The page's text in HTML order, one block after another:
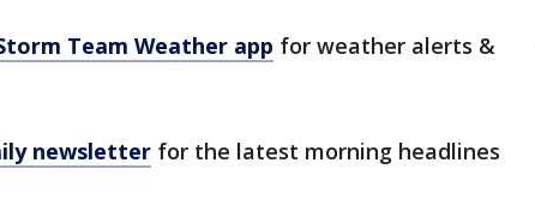
Team Weather app for weather alerts &
newsletter for the latest morning headlines